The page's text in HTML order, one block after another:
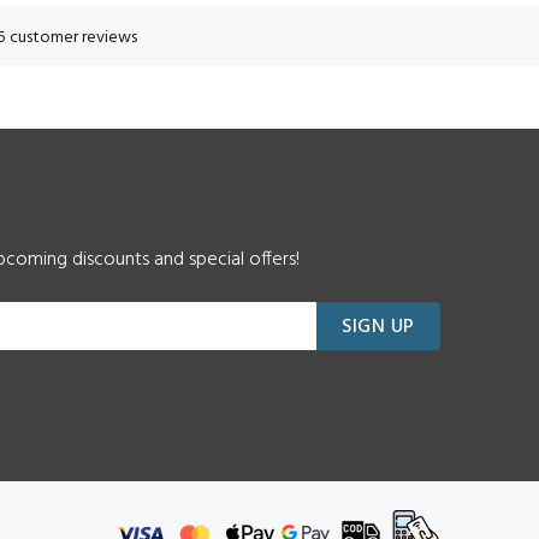
customer reviews
discounts and special offers!
SIGN UP